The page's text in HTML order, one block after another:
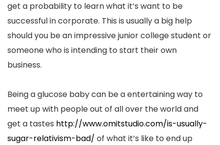
get a probability to learn what it’s want to be
successful in corporate. This is usually a big help
should you be an impressive junior college student or
someone who is intending to start their own
business.
Being a glucose baby can be a entertaining way to
meet up with people out of all over the world and
get a tastes http://www.omitstudio.com/is-usually-
sugar-relativism-bad/ of what it’s like to end up